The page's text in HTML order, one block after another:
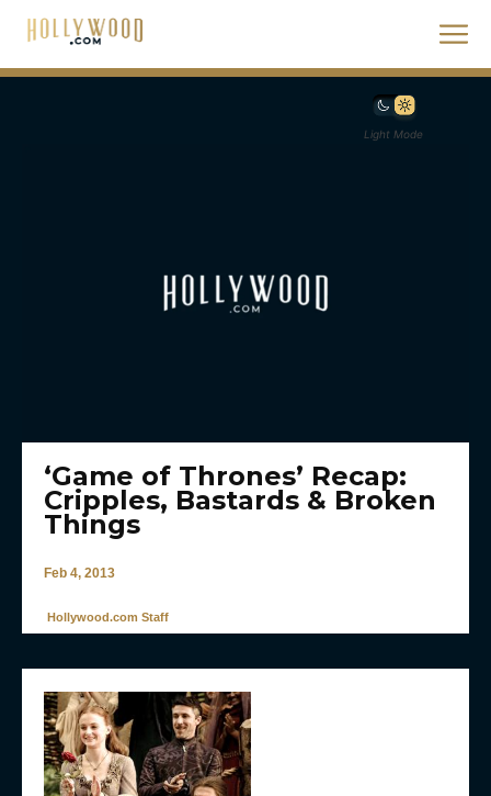
Light Mode
‘Game of Thrones’ Recap:
Cripples, Bastards & Broken
Things
Feb 4, 2013
Hollywood.com Staff